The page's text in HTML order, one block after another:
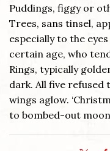
Puddings, figgy or
Trees, sans tinsel,
especially to the
certain age, who
Rings, typically
dark. All five refused
wings aglow.
to bombed-out